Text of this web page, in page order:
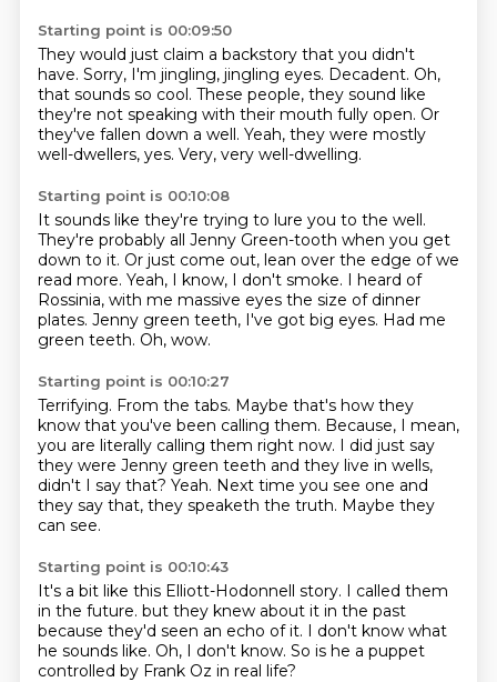
Starting point is 00:09:50
They would just claim a backstory that you didn't
have. Sorry, I'm jingling, jingling eyes. Decadent. Oh,
that sounds so cool. These people, they sound like
they're not speaking with their mouth fully open. Or
they've fallen down a well. Yeah, they were mostly
well-dwellers, yes. Very, very well-dwelling.
Starting point is 00:10:08
It sounds like they're trying to lure you to the well.
They're probably all Jenny Green-tooth when you get
down to it. Or just come out, lean over the edge of we
read more. Yeah, I know, I don't smoke. I heard of
Rossinia, with me massive eyes the size of dinner
plates. Jenny green teeth, I've got big eyes. Had me
green teeth. Oh, wow.
Starting point is 00:10:27
Terrifying. From the tabs. Maybe that's how they
know that you've been calling them. Because, I mean,
you are literally calling them right now. I did just say
they were Jenny green teeth and they live in wells,
didn't I say that? Yeah. Next time you see one and
they say that, they speaketh the truth. Maybe they
can see.
Starting point is 00:10:43
It's a bit like this Elliott-Hodonnell story. I called them
in the future. but they knew about it in the past
because they'd seen an echo of it. I don't know what
he sounds like. Oh, I don't know. So is he a puppet
controlled by Frank Oz in real life?